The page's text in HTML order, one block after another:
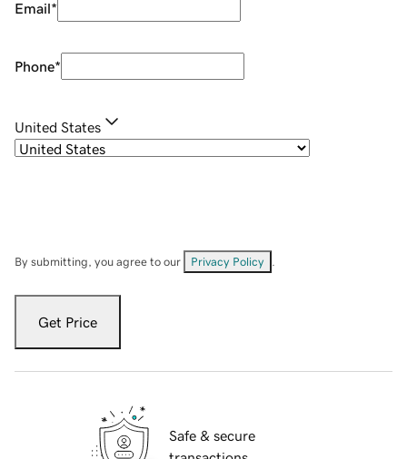
Email*
Phone*
United States
By submitting, you agree to our Privacy Policy
Get Price
Safe & secure